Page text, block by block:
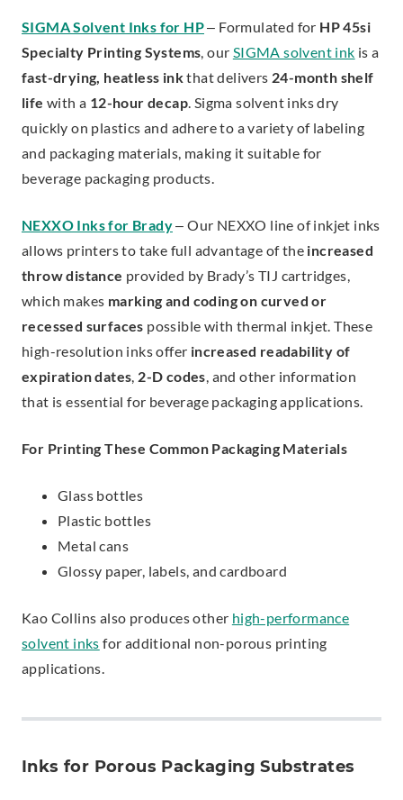
SIGMA Solvent Inks for HP– Formulated for HP 45si
Specialty Printing Systems, our SIGMA solvent ink is a
fast-drying, heatless inkthat delivers 24-month shelf
life with a 12-hour decap. Sigma solvent inks dry
quickly on plastics and adhere to a variety of labeling
and packaging materials, making it suitable for
beverage packaging products.
NEXXO Inks for Brady– Our NEXXO line of inkjet inks
allows printers to take full advantage of the increased
throw distance provided by Brady’s TIJ cartridges,
which makes marking and coding on curved or
recessed surfaces possible with thermal inkjet. These
high-resolution inks offer increased readability of
expiration dates, 2-D codes, and other information
that is essential for beverage packaging applications.
For Printing These Common Packaging Materials
Glass bottles
Plastic bottles
Metal cans
Glossy paper, labels, and cardboard
Kao Collins also produces other high-performance
solvent inks for additional non-porous printing
applications.
Inks for Porous Packaging Substrates